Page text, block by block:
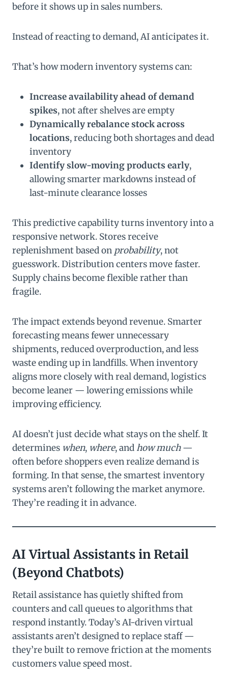
before it shows up in sales numbers.
Instead of reacting to demand, AI anticipates it.
That’s how modern inventory systems can:
Increase availability ahead of demand
spikes, not after shelves are empty
Dynamically rebalance stock across
locations, reducing both shortages and dead
inventory
Identify slow-moving products early,
allowing smarter markdowns instead of
last-minute clearance losses
This predictive capability turns inventory into a
responsive network. Stores receive
replenishment based on probability, not
guesswork. Distribution centers move faster.
Supply chains become flexible rather than
fragile.
The impact extends beyond revenue. Smarter
forecasting means fewer unnecessary
shipments, reduced overproduction, and less
waste ending up in landfills. When inventory
aligns more closely with real demand, logistics
become leaner — lowering emissions while
improving efficiency.
AI doesn’t just decide what stays on the shelf. It
determines when, where, and how much—
often before shoppers even realize demand is
forming. In that sense, the smartest inventory
systems aren’t following the market anymore.
They’re reading it in advance.
AI Virtual Assistants in Retail
(Beyond Chatbots)
Retail assistance has quietly shifted from
counters and call queues to algorithms that
respond instantly. Today’s AI-driven virtual
assistants aren’t designed to replace staff —
they’re built to remove friction at the moments
customers value speed most.